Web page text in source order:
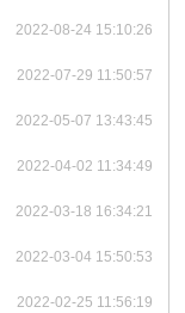
2022-08-24 15:10:26
2022-07-29 11:50:57
2022-05-07 13:43:45
2022-04-02 11:34:49
2022-03-18 16:34:21
2022-03-04 15:50:53
2022-02-25 11:56:19